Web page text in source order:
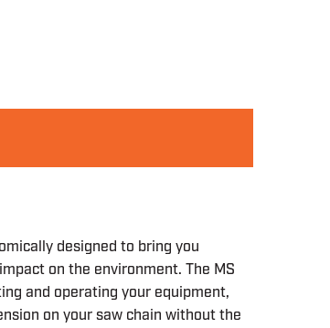
designed to bring you
on the environment. The MS
and operating your equipment,
on your saw chain without the